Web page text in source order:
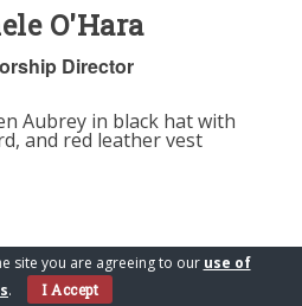
O'Hara
Director
site you are agreeing to our use of
. I Accept